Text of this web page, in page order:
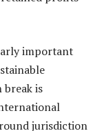
important
break is
jurisdiction